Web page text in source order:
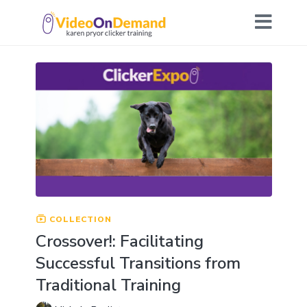
COLLECTION
Crossover!: Facilitating
Successful Transitions from
Traditional Training